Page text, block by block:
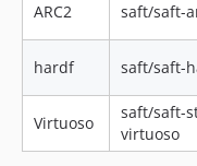
ARC2 saft/saft-
hardf saft/saft-
Virtuoso
saft/saft-
virtuoso